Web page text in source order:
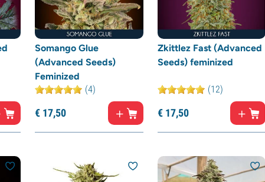
Somango Glue
(Advanced Seeds)
Feminized
(4)
€ 17,50
Zkittlez Fast (Advanced
Seeds) feminized
(12)
€ 17,50